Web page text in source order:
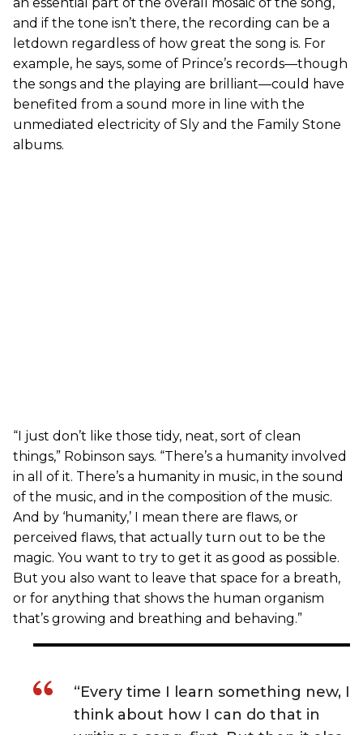
and if the tone isn’t there, the recording can be a
letdown regardless of how great the song is. For
example, he says, some of Prince’s records—though
the songs and the playing are brilliant—could have
benefited from a sound more in line with the
unmediated electricity of Sly and the Family Stone
albums.
“I just don’t like those tidy, neat, sort of clean
things,” Robinson says. “There’s a humanity involved
in all of it. There’s a humanity in music, in the sound
of the music, and in the composition of the music.
And by ‘humanity,’ I mean there are flaws, or
perceived flaws, that actually turn out to be the
magic. You want to try to get it as good as possible.
But you also want to leave that space for a breath,
or for anything that shows the human organism
that’s growing and breathing and behaving.”
“Every time I learn something new, I
think about how I can do that in